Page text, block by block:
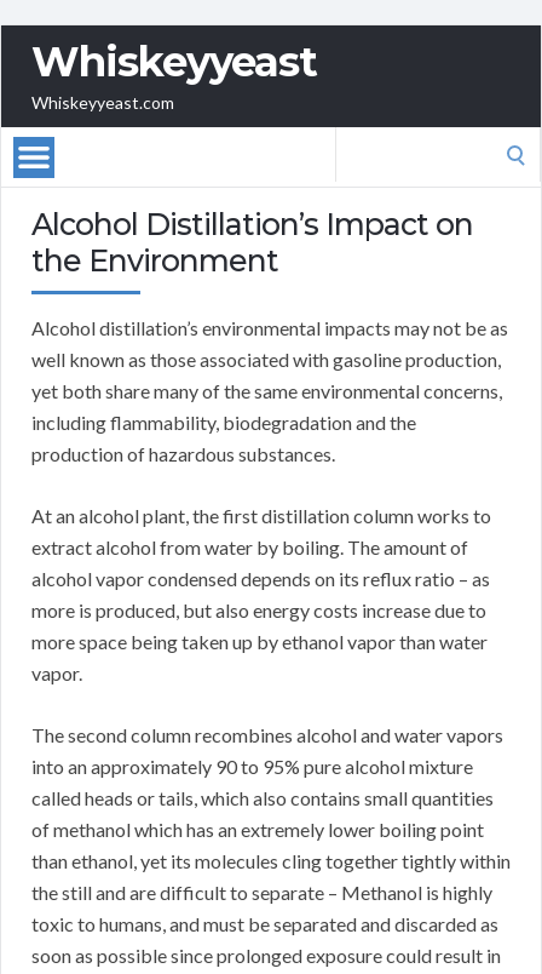
Whiskeyyeast
Whiskeyyeast.com
Alcohol Distillation’s Impact on
the Environment
Alcohol distillation’s environmental impacts may not be as
well known as those associated with gasoline production,
yet both share many of the same environmental concerns,
including flammability, biodegradation and the
production of hazardous substances.
At an alcohol plant, the first distillation column works to
extract alcohol from water by boiling. The amount of
alcohol vapor condensed depends on its reflux ratio – as
more is produced, but also energy costs increase due to
more space being taken up by ethanol vapor than water
vapor.
The second column recombines alcohol and water vapors
into an approximately 90 to 95% pure alcohol mixture
called heads or tails, which also contains small quantities
of methanol which has an extremely lower boiling point
than ethanol, yet its molecules cling together tightly within
the still and are difficult to separate – Methanol is highly
toxic to humans, and must be separated and discarded as
soon as possible since prolonged exposure could result in